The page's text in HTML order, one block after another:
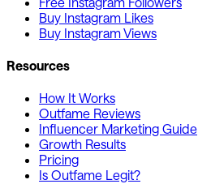
Buy Instagram Likes
Buy Instagram Views
Resources
How It Works
Outfame Reviews
Influencer Marketing Guide
Growth Results
Pricing
Is Outfame Legit?